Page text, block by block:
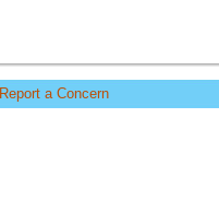
Report a Concern